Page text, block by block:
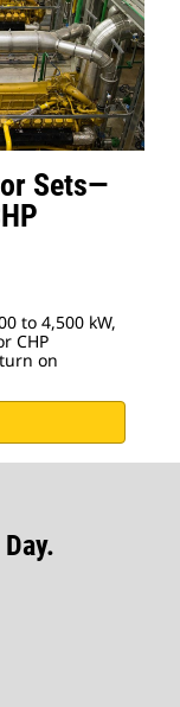
Sets—
to 4,500 kW,
CHP
on